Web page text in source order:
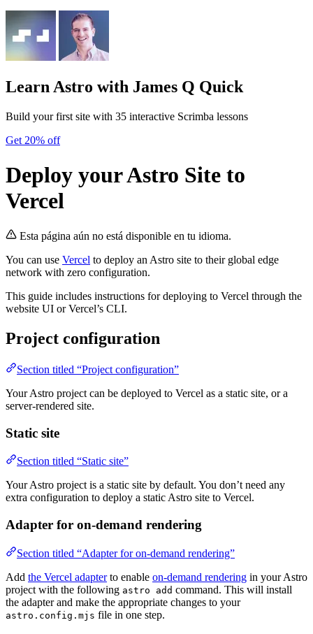
Learn Astro with James Q Quick
Build your first site with 35 interactive Scrimba lessons
Get 20% off
Deploy your Astro Site to
Vercel
Esta página aún no está disponible en tu idioma.
You can use Vercel to deploy an Astro site to their global edge
network with zero configuration.
This guide includes instructions for deploying to Vercel through the
website UI or Vercel’s CLI.
Project configuration
Section titled “Project configuration”
Your Astro project can be deployed to Vercel as a static site, or a
server-rendered site.
Static site
Section titled “Static site”
Your Astro project is a static site by default. You don’t need any
extra configuration to deploy a static Astro site to Vercel.
Adapter for on-demand rendering
Section titled “Adapter for on-demand rendering”
Add the Vercel adapterto enable on-demand rendering in your Astro
project with the following astro add command. This will install
the adapter and make the appropriate changes to your
astro.config.mjs file in one step.